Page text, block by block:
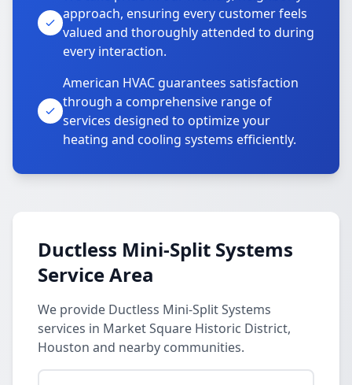
approach, ensuring every customer feels
valued and thoroughly attended to during
every interaction.
American HVAC guarantees satisfaction
through a comprehensive range of
services designed to optimize your
heating and cooling systems efficiently.
Ductless Mini-Split Systems
Service Area
We provide Ductless Mini-Split Systems
services in Market Square Historic District,
Houston and nearby communities.